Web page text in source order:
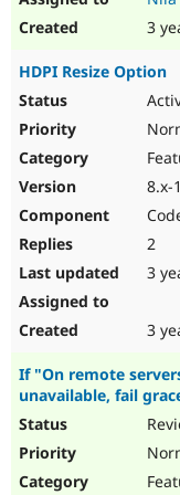
3
HDPI Resize Option
8.x-
2
3
3
If "On remote
unavailable, fail